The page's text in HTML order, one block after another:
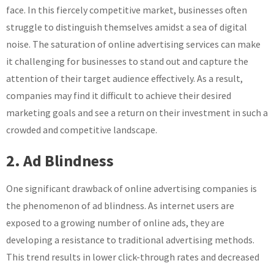
face. In this fiercely competitive market, businesses often
struggle to distinguish themselves amidst a sea of digital
noise. The saturation of online advertising services can make
it challenging for businesses to stand out and capture the
attention of their target audience effectively. As a result,
companies may find it difficult to achieve their desired
marketing goals and see a return on their investment in such a
crowded and competitive landscape.
2. Ad Blindness
One significant drawback of online advertising companies is
the phenomenon of ad blindness. As internet users are
exposed to a growing number of online ads, they are
developing a resistance to traditional advertising methods.
This trend results in lower click-through rates and decreased